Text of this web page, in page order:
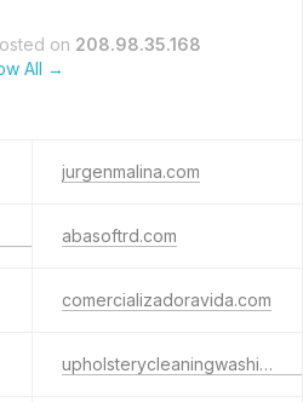
on 208.98.35.168
All →
jurgenmalina.com
abasoftrd.com
comercializadoravida.com
upholsterycleaningwashingtondc.com